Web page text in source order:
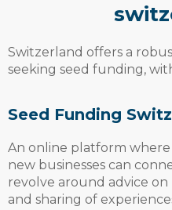
Switzerland offers a
seeking seed funding,
Seed Funding
An online platform
new businesses can
revolve around advice
and sharing of